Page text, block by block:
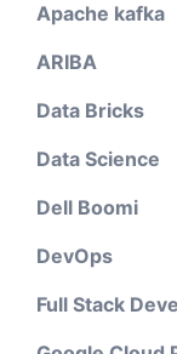
Apache kafka
ARIBA
Data Bricks
Data Science
Dell Boomi
DevOps
Full Stack